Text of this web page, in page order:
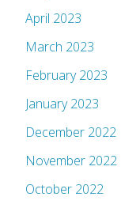
April 2023
March 2023
February 2023
January 2023
December 2022
November 2022
October 2022